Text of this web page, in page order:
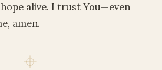
alive. I trust You—even
amen.